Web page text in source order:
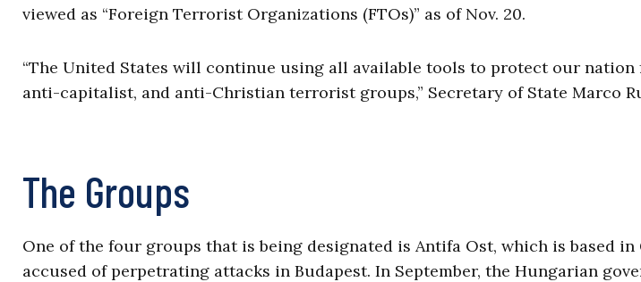
viewed as “Foreign Terrorist Organizations (FTOs)” as of Nov. 20.
“The United States will continue using all available tools to protect our nation
anti-capitalist, and anti-Christian terrorist groups,” Secretary of State Marco
The Groups
One of the four groups that is being designated is Antifa Ost, which is based in
accused of perpetrating attacks in Budapest. In September, the Hungarian